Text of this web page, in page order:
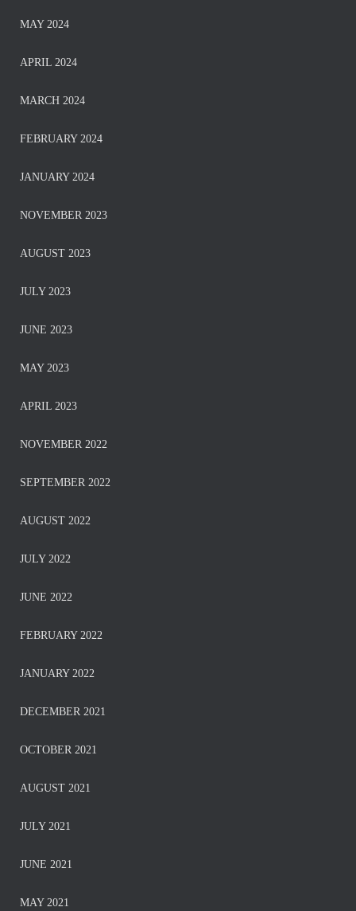
MAY 2024
APRIL 2024
MARCH 2024
FEBRUARY 2024
JANUARY 2024
NOVEMBER 2023
AUGUST 2023
JULY 2023
JUNE 2023
MAY 2023
APRIL 2023
NOVEMBER 2022
SEPTEMBER 2022
AUGUST 2022
JULY 2022
JUNE 2022
FEBRUARY 2022
JANUARY 2022
DECEMBER 2021
OCTOBER 2021
AUGUST 2021
JULY 2021
JUNE 2021
MAY 2021